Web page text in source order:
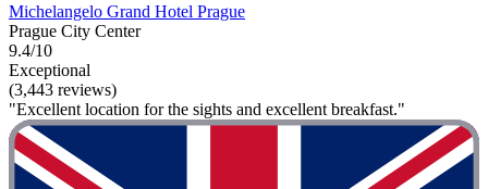
Michelangelo Grand Hotel Prague
Prague City Center
9.4/10
Exceptional
(3,443 reviews)
"Excellent location for the sights and excellent breakfast."